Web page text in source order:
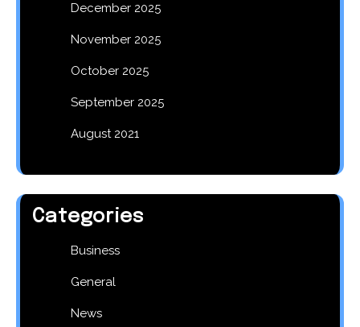
December 2025
November 2025
October 2025
September 2025
August 2021
Categories
Business
General
News